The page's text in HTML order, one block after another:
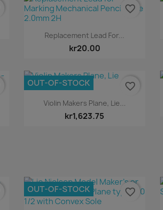
Quick view
Replacement Lead For...
kr20.00
favorite_border
Quick view
Violin Makers Plane, Lie...
kr1,623.75
OUT-OF-STOCK favorite_border
OUT-OF-STOCK
favorite_border